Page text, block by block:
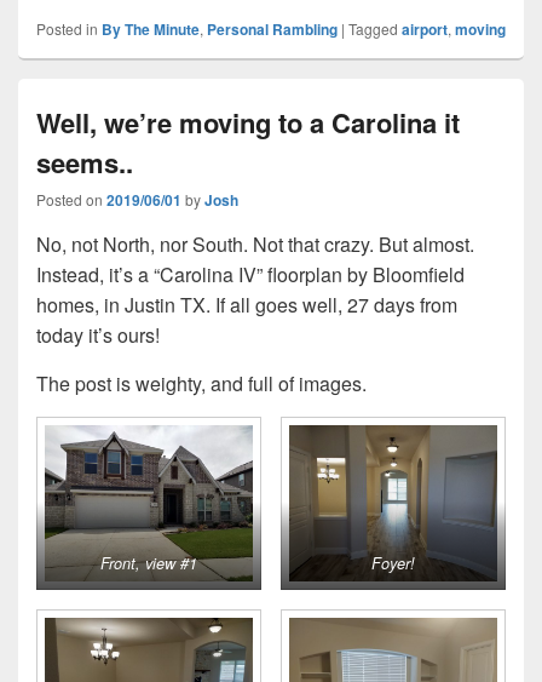
Posted in By The Minute, Personal Rambling | Tagged airport, moving
Well, we’re moving to a Carolina it
seems..
Posted on 2019/06/01 byJosh
No, not North, nor South. Not that crazy. But almost.
Instead, it’s a “Carolina IV” floorplan by Bloomfield
homes, in Justin TX. If all goes well, 27 days from
today it’s ours!
The post is weighty, and full of images.
Front, view #1 Foyer!